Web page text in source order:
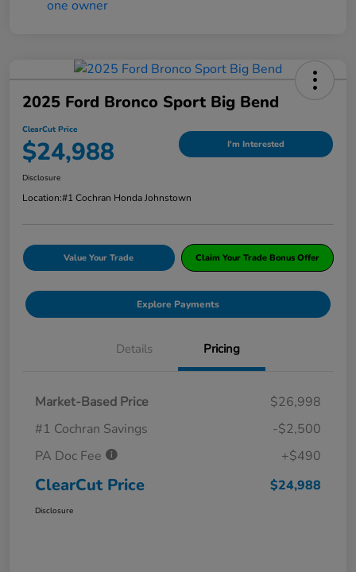
2025 Ford Bronco Sport Big Bend
ClearCut Price
$24,988 I'm Interested
Disclosure
Location:#1 Cochran Honda Johnstown
Value Your Trade Claim Your Trade Bonus Offer
Explore Payments
Details Pricing
Market-Based Price
$26,998
#1 Cochran Savings
-$2,500
PA Doc Fee
+$490
ClearCut Price $24,988
Disclosure